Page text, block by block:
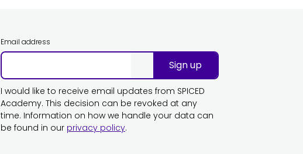
Email address
Sign up
I would like to receive email updates from SPICED
Academy. This decision can be revoked at any
time. Information on how we handle your data can
be found in our privacy policy.